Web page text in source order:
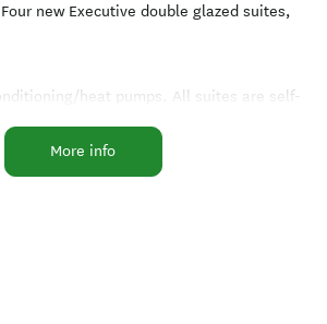
new Executive double glazed suites,
heat pumps. All suites are self-
kitchens and private patio areas
have two access suites.
More info